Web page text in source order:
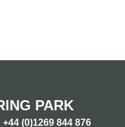
PARK
+44 (0)1269 844 876